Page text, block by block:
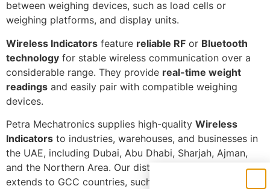
between weighing devices, such as load cells or
weighing platforms, and display units.
Wireless Indicators feature reliable RF or Bluetooth
technology for stable wireless communication over a
considerable range. They provide real-time weight
readings and easily pair with compatible weighing
devices.
Petra Mechatronics supplies high-quality Wireless
Indicators to industries, warehouses, and businesses in
the UAE, including Dubai, Abu Dhabi, Sharjah, Ajman,
and the Northern Area. Our distribution network
extends to GCC countries, such as Saudi Arabia, Kuwait,